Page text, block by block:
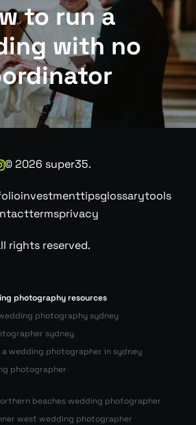
to run a
with no
©2026 super35.
investmenttipsglossarytools
termsprivacy
rights reserved.
photography resources
photography sydney
sydney
a wedding photographer in sydney
photographer
beaches wedding photographer
west wedding photographer